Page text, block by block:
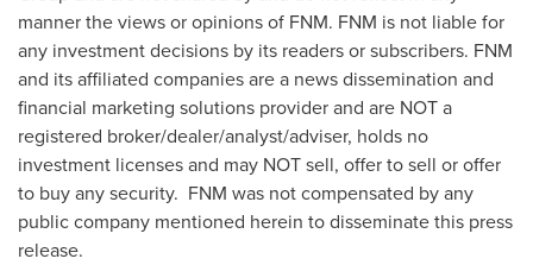
manner the views or opinions of FNM. FNM is not liable for
any investment decisions by its readers or subscribers. FNM
and its affiliated companies are a news dissemination and
financial marketing solutions provider and are NOT a
registered broker/dealer/analyst/adviser, holds no
investment licenses and may NOT sell, offer to sell or offer
to buy any security. FNM was not compensated by any
public company mentioned herein to disseminate this press
release.